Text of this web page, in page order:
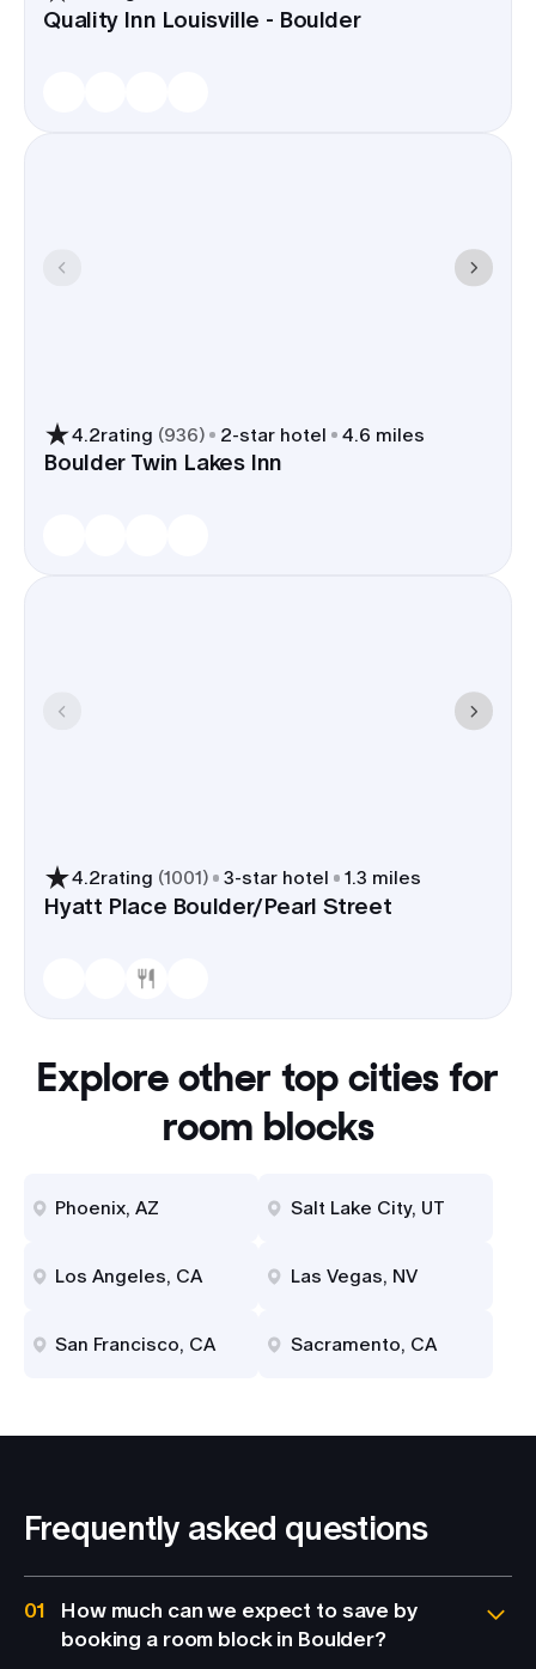
Quality Inn Louisville - Boulder
4.2rating (936) 2-star hotel 4.6 miles
Boulder Twin Lakes Inn
4.2rating (1001) 3-star hotel 1.3 miles
Hyatt Place Boulder/Pearl Street
Explore other top cities for
room blocks
Phoenix, AZ Salt Lake City, UT
Los Angeles, CA Las Vegas, NV
San Francisco, CA Sacramento, CA
Frequently asked questions
01
How much can we expect to save by
booking a room block in Boulder?